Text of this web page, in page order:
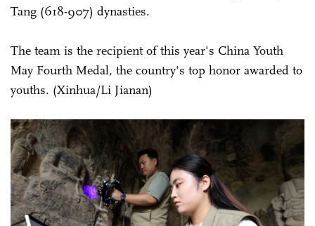
Tang (618-907) dynasties.
The team is the recipient of this year's China Youth
May Fourth Medal, the country's top honor awarded to
youths. (Xinhua/Li Jianan)